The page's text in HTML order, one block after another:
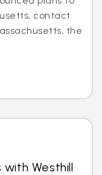
contact
the
Westhill